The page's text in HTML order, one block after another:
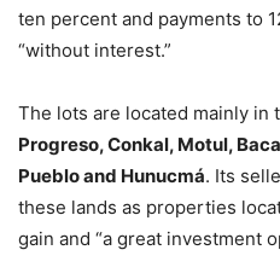
ten percent and payments to
“without interest.”
The lots are located mainly in
Progreso, Conkal, Motul,
Pueblo and Hunucmá. Its
these lands as properties
gain and “a great investment